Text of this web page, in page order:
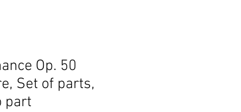
Op. 50
Set of parts,
part